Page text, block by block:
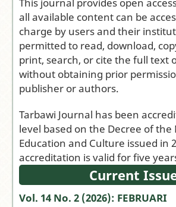
Current
Vol. 14 No. 2 (2026): FEBRUARI
|
all available content can be
charge by users and their
permitted to read, download,
print, search, or cite the full text
without obtaining prior
publisher or authors.
Tarbawi Journal has been
level based on the Decree of
Education and Culture issued in
accreditation is valid for five